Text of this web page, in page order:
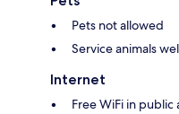
Pets not allowed
Service animals
Internet
Free WiFi in public